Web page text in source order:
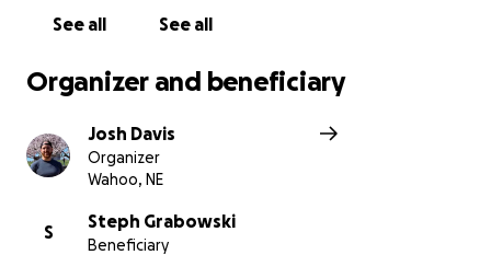
See all See all
Organizer and beneficiary
Josh Davis
Organizer
Wahoo, NE
S
Steph Grabowski
Beneficiary